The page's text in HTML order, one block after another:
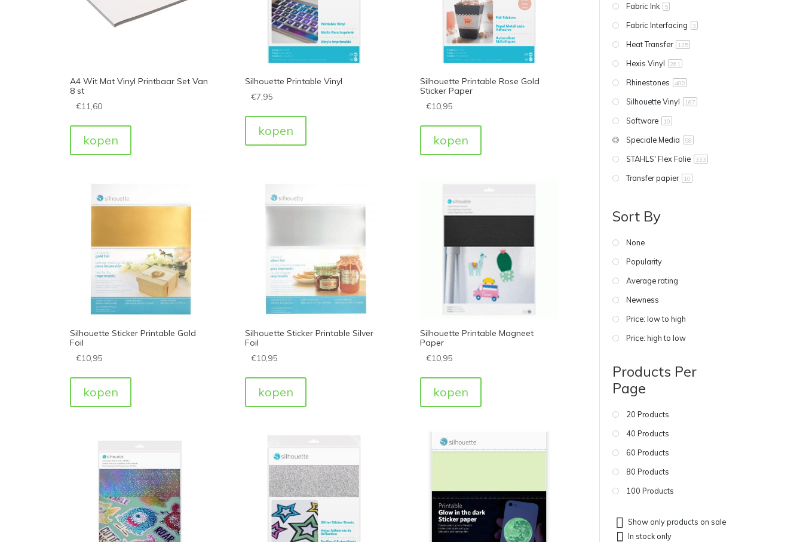
A4 Wit Mat Vinyl Printbaar Set Van
8 st
€11,60
kopen
Silhouette Printable Vinyl
€7,95
kopen
Silhouette Printable Rose Gold
Sticker Paper
€10,95
kopen
Silhouette Sticker Printable Gold
Foil
€10,95
kopen
Silhouette Sticker Printable Silver
Foil
€10,95
kopen
Silhouette Printable Magneet
Paper
€10,95
kopen
Fabric Ink 5
Fabric Interfacing 3
Heat Transfer 135
Hexis Vinyl 261
Rhinestones 400
Silhouette Vinyl 167
Software 10
Speciale Media 58
STAHLS' Flex Folie 333
Transfer papier 10
Sort By
None
Popularity
Average rating
Newness
Price: low to high
Price: high to low
Products Per
Page
20 Products
40 Products
60 Products
80 Products
100 Products
Show only products on sale
In stock only